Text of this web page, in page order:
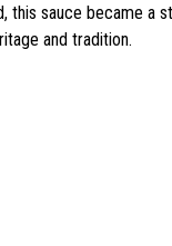
this sauce became a
and tradition.